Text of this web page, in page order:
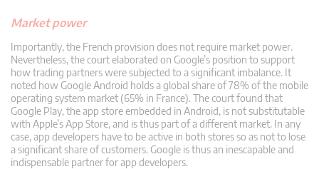
Market power
Importantly, the French provision does not require market power.
Nevertheless, the court elaborated on Google’s position to support
how trading partners were subjected to a significant imbalance. It
noted how Google Android holds a global share of 78% of the mobile
operating system market (65% in France). The court found that
Google Play, the app store embedded in Android, is not substitutable
with Apple’s App Store, and is thus part of a different market. In any
case, app developers have to be active in both stores so as not to lose
a significant share of customers. Google is thus an inescapable and
indispensable partner for app developers.